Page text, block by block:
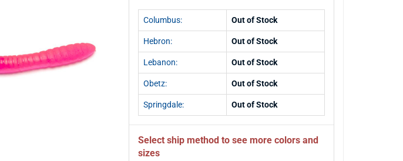
Columbus: Out of Stock
Hebron: Out of Stock
Lebanon: Out of Stock
Obetz: Out of Stock
Springdale: Out of Stock
Select ship method to see more colors and
sizes